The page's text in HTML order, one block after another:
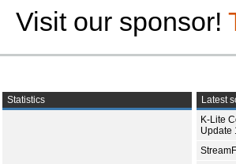
Visit our sponsor!
Statistics
Latest
K-Lite
Update